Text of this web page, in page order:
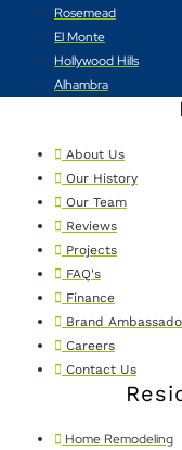
Rosemead
El Monte
Hollywood Hills
Alhambra
About Us
Our History
Our Team
Reviews
Projects
FAQ's
Finance
Brand
Careers
Contact Us
Home Remodeling